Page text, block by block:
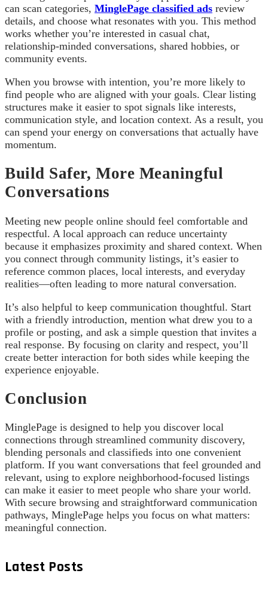
can scan categories, MinglePage classified ads review
details, and choose what resonates with you. This method
works whether you’re interested in casual chat,
relationship-minded conversations, shared hobbies, or
community events.
When you browse with intention, you’re more likely to
find people who are aligned with your goals. Clear listing
structures make it easier to spot signals like interests,
communication style, and location context. As a result, you
can spend your energy on conversations that actually have
momentum.
Build Safer, More Meaningful
Conversations
Meeting new people online should feel comfortable and
respectful. A local approach can reduce uncertainty
because it emphasizes proximity and shared context. When
you connect through community listings, it’s easier to
reference common places, local interests, and everyday
realities—often leading to more natural conversation.
It’s also helpful to keep communication thoughtful. Start
with a friendly introduction, mention what drew you to a
profile or posting, and ask a simple question that invites a
real response. By focusing on clarity and respect, you’ll
create better interaction for both sides while keeping the
experience enjoyable.
Conclusion
MinglePage is designed to help you discover local
connections through streamlined community discovery,
blending personals and classifieds into one convenient
platform. If you want conversations that feel grounded and
relevant, using to explore neighborhood-focused listings
can make it easier to meet people who share your world.
With secure browsing and straightforward communication
pathways, MinglePage helps you focus on what matters:
meaningful connection.
Latest Posts